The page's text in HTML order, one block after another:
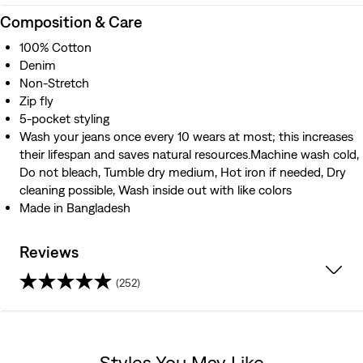
Composition & Care
100% Cotton
Denim
Non-Stretch
Zip fly
5-pocket styling
Wash your jeans once every 10 wears at most; this increases
their lifespan and saves natural resources.Machine wash cold,
Do not bleach, Tumble dry medium, Hot iron if needed, Dry
cleaning possible, Wash inside out with like colors
Made in Bangladesh
Reviews
(252)